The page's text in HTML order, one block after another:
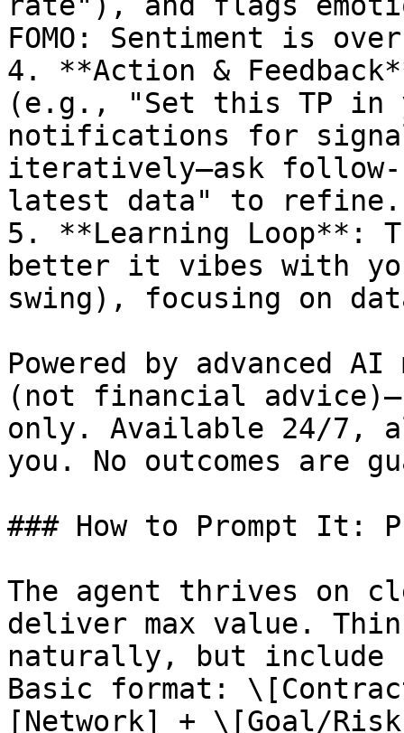
FOMO: Sentiment is
4. **Action &
(e.g., "Set this TP in
notifications for
iteratively—ask follow-
latest data" to refine.
5. **Learning Loop**:
better it vibes with
swing), focusing on
Powered by advanced
(not financial
only. Available 24/7,
you. No outcomes are
### How to Prompt It:
The agent thrives on
deliver max value.
naturally, but
Basic format:
[Network] + \[Goal/